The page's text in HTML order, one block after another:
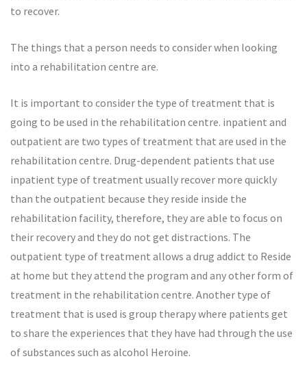
to recover.
The things that a person needs to consider when looking
into a rehabilitation centre are.
It is important to consider the type of treatment that is
going to be used in the rehabilitation centre. inpatient and
outpatient are two types of treatment that are used in the
rehabilitation centre. Drug-dependent patients that use
inpatient type of treatment usually recover more quickly
than the outpatient because they reside inside the
rehabilitation facility, therefore, they are able to focus on
their recovery and they do not get distractions. The
outpatient type of treatment allows a drug addict to Reside
at home but they attend the program and any other form of
treatment in the rehabilitation centre. Another type of
treatment that is used is group therapy where patients get
to share the experiences that they have had through the use
of substances such as alcohol Heroine.